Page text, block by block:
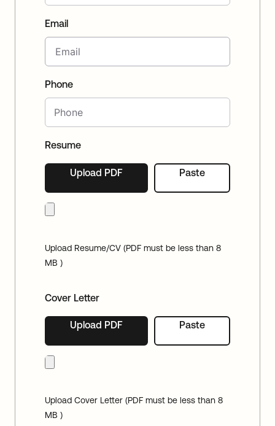
Email
Phone
Resume
Upload PDF Paste
Upload Resume/CV (PDF must be less than 8
MB )
Cover Letter
Upload PDF Paste
Upload Cover Letter (PDF must be less than 8
MB )